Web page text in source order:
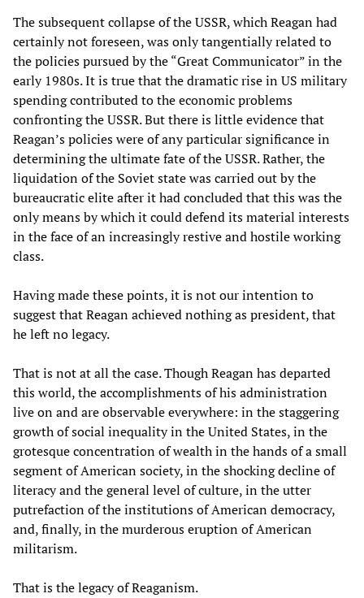
The subsequent collapse of the USSR, which Reagan had
certainly not foreseen, was only tangentially related to
the policies pursued by the “Great Communicator” in the
early 1980s. It is true that the dramatic rise in US military
spending contributed to the economic problems
confronting the USSR. But there is little evidence that
Reagan’s policies were of any particular significance in
determining the ultimate fate of the USSR. Rather, the
liquidation of the Soviet state was carried out by the
bureaucratic elite after it had concluded that this was the
only means by which it could defend its material interests
in the face of an increasingly restive and hostile working
class.
Having made these points, it is not our intention to
suggest that Reagan achieved nothing as president, that
he left no legacy.
That is not at all the case. Though Reagan has departed
this world, the accomplishments of his administration
live on and are observable everywhere: in the staggering
growth of social inequality in the United States, in the
grotesque concentration of wealth in the hands of a small
segment of American society, in the shocking decline of
literacy and the general level of culture, in the utter
putrefaction of the institutions of American democracy,
and, finally, in the murderous eruption of American
militarism.
That is the legacy of Reaganism.